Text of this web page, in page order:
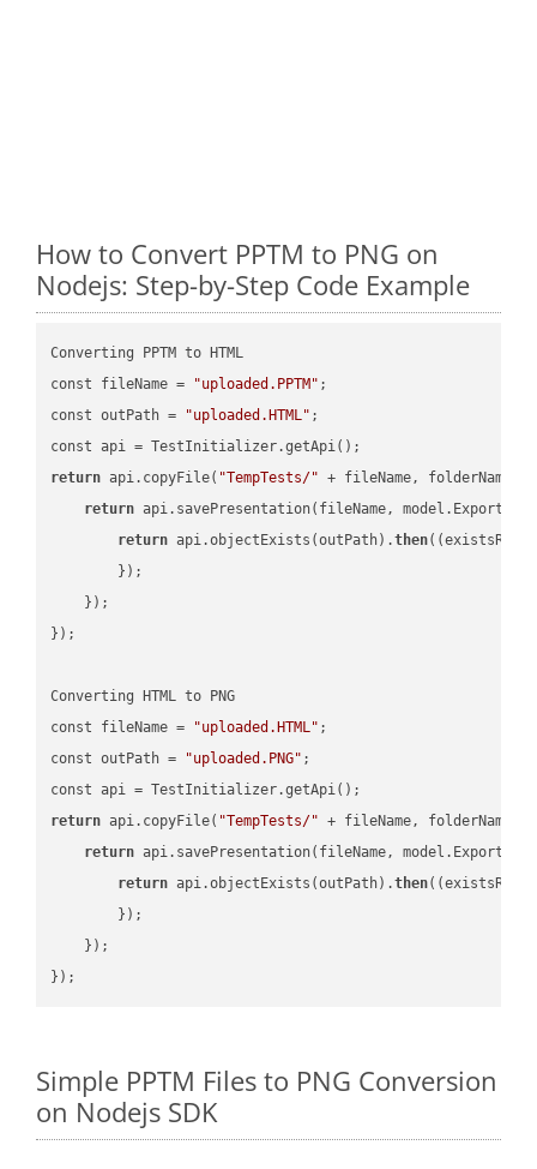
How to Convert PPTM to PNG on
Nodejs: Step-by-Step Code Example
Converting PPTM to HTML
const fileName =
"uploaded.PPTM" ;
const outPath =
"uploaded.HTML" ;
return api.copyFile( "TempTests/" + fileName, folderName +
return api.savePresentation(fileName,
return api.objectExists(outPath).then(
        });
    });
});
Converting HTML to PNG
const fileName =
"uploaded.HTML" ;
const outPath =
"uploaded.PNG" ;
return api.copyFile( "TempTests/" + fileName, folderName +
return api.savePresentation(fileName,
return api.objectExists(outPath).then(
        });
    });
Simple PPTM Files to PNG Conversion
on Nodejs SDK